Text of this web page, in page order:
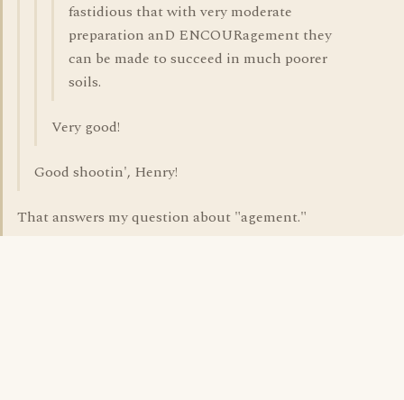
fastidious that with very moderate
preparation anD ENCOURagement they
can be made to succeed in much poorer
soils.
Very good!
Good shootin', Henry!
That answers my question about "agement."